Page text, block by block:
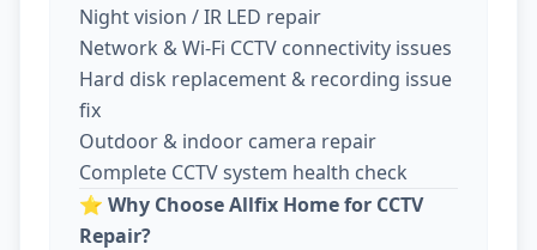
Night vision / IR LED repair
Network & Wi-Fi CCTV connectivity issues
Hard disk replacement & recording issue
fix
Outdoor & indoor camera repair
Complete CCTV system health check
⭐ Why Choose Allfix Home for CCTV
Repair?